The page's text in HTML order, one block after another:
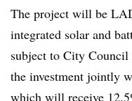
The project will be
integrated solar and
subject to City
the investment jointly
which will receive